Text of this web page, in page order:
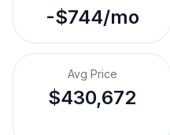
-$744/mo
Avg Price
$430,672